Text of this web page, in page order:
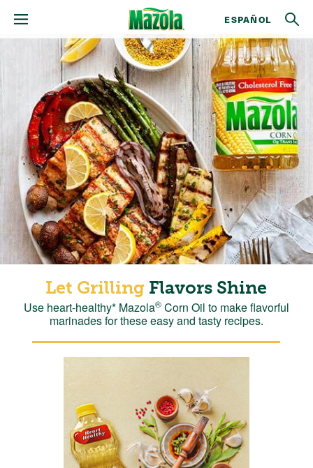
ESPAÑOL
Let Grilling Flavors Shine
Use heart-healthy* Mazola®Corn Oil to make flavorful
marinades for these easy and tasty recipes.